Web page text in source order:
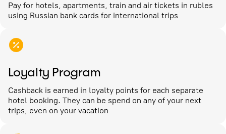
Pay for hotels, apartments, train and air tickets in rubles
using Russian bank cards for international trips
Loyalty Program
Cashback is earned in loyalty points for each separate
hotel booking. They can be spend on any of your next
trips, even on your vacation